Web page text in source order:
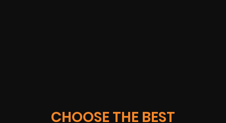
CHOOSE THE BEST